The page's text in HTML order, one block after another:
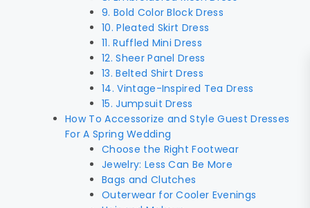
9. Bold Color Block Dress
10. Pleated Skirt Dress
11. Ruffled Mini Dress
12. Sheer Panel Dress
13. Belted Shirt Dress
14. Vintage-Inspired Tea Dress
15. Jumpsuit Dress
How To Accessorize and Style Guest Dresses
For A Spring Wedding
Choose the Right Footwear
Jewelry: Less Can Be More
Bags and Clutches
Outerwear for Cooler Evenings